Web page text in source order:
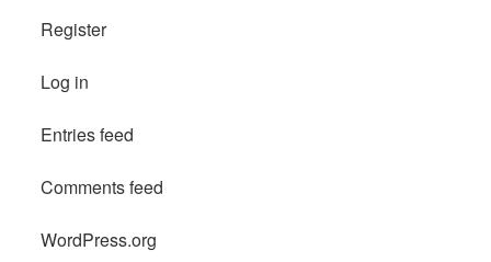
Register
Log in
Entries feed
Comments feed
WordPress.org